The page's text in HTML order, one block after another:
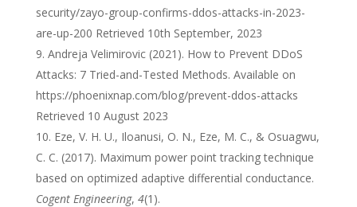
security/zayo-group-confirms-ddos-attacks-in-2023-
are-up-200 Retrieved 10th September, 2023
Andreja Velimirovic (2021). How to Prevent DDoS
Attacks: 7 Tried-and-Tested Methods. Available on
https://phoenixnap.com/blog/prevent-ddos-attacks
Retrieved 10 August 2023
Eze, V. H. U., Iloanusi, O. N., Eze, M. C., & Osuagwu,
C. C. (2017). Maximum power point tracking technique
based on optimized adaptive differential conductance.
Cogent Engineering, 4(1).